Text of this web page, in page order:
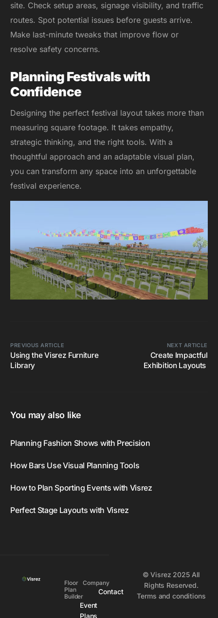
site. Check setup areas, signage visibility, and traffic
routes. Spot potential issues before guests arrive.
Make last-minute tweaks that improve flow or
resolve safety concerns.
Planning Festivals with
Confidence
Designing the perfect festival layout takes more than
measuring square footage. It takes empathy,
strategic thinking, and the right tools. With a
thoughtful approach and an adaptable visual plan,
you can transform any space into an unforgettable
festival experience.
PREVIOUS ARTICLE
Using the Visrez Furniture
Library
NEXT ARTICLE
Create Impactful
Exhibition Layouts
You may also like
Planning Fashion Shows with Precision
How Bars Use Visual Planning Tools
How to Plan Sporting Events with Visrez
Perfect Stage Layouts with Visrez
Floor
Plan
Builder
Event
Plans
Company
Contact
© Visrez 2025 All
Rights Reserved.
Terms and conditions